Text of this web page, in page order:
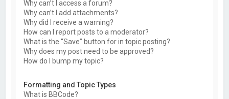
Why can’t I access a forum?
Why can’t I add attachments?
Why did I receive a warning?
How can I report posts to a moderator?
What is the “Save” button for in topic posting?
Why does my post need to be approved?
How do I bump my topic?
Formatting and Topic Types
What is BBCode?